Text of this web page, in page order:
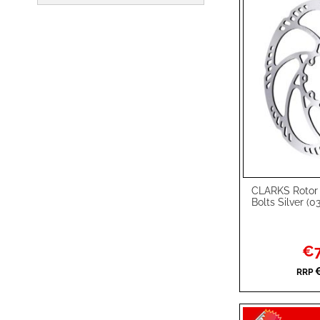
CLARKS
Bolts Silver
Price
RRP
Add to Cart
LIST
COMPARE